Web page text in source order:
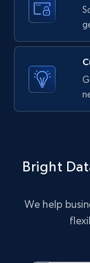
text, Date
11.3K+
X (formerly
10.3K+
X (formerly
Bright
We help